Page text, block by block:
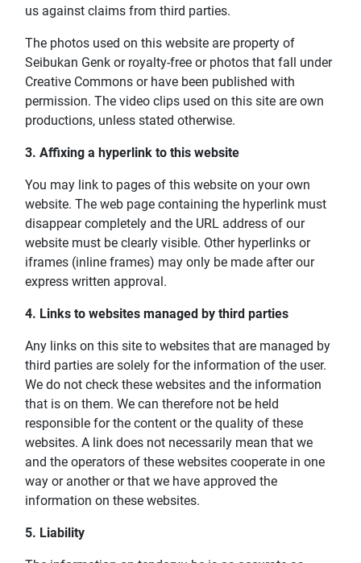
us against claims from third parties.
The photos used on this website are property of
Seibukan Genk or royalty-free or photos that fall under
Creative Commons or have been published with
permission. The video clips used on this site are own
productions, unless stated otherwise.
3. Affixing a hyperlink to this website
You may link to pages of this website on your own
website. The web page containing the hyperlink must
disappear completely and the URL address of our
website must be clearly visible. Other hyperlinks or
iframes (inline frames) may only be made after our
express written approval.
4. Links to websites managed by third parties
Any links on this site to websites that are managed by
third parties are solely for the information of the user.
We do not check these websites and the information
that is on them. We can therefore not be held
responsible for the content or the quality of these
websites. A link does not necessarily mean that we
and the operators of these websites cooperate in one
way or another or that we have approved the
information on these websites.
5. Liability